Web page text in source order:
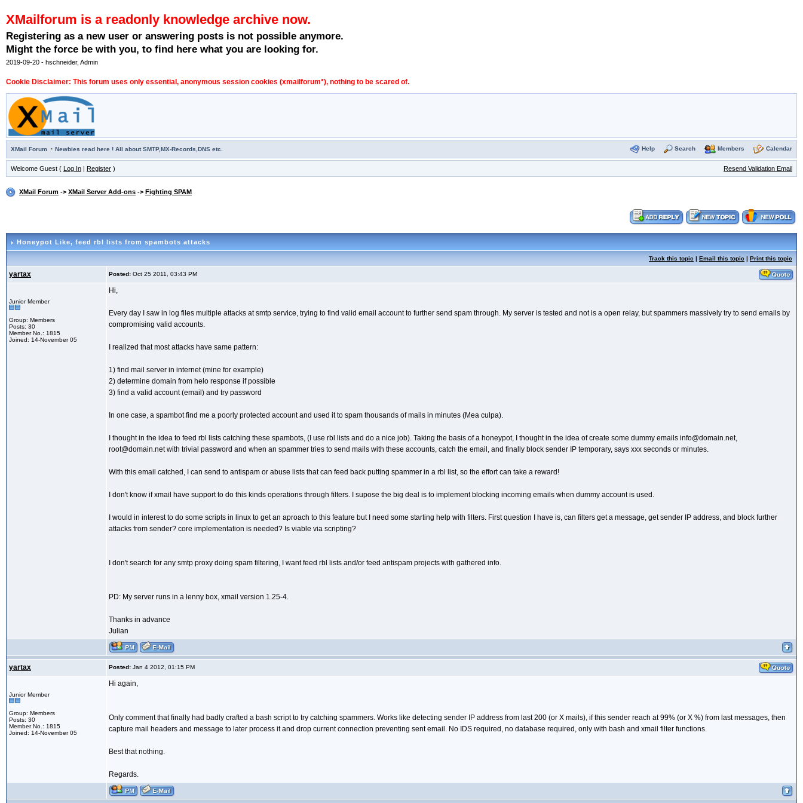
XMailforum is a readonly knowledge archive now.
Registering as a new user or answering posts is not possible anymore.
Might the force be with you, to find here what you are looking for.
2019-09-20 - hschneider, Admin
Cookie Disclaimer: This forum uses only essential, anonymous session cookies (xmailforum*), nothing to be scared of.
XMail Forum · Newbies read here ! All about SMTP,MX-Records,DNS etc. Help Search Members Calendar
Welcome Guest ( Log In | Register ) Resend Validation Email
XMail Forum -> XMail Server Add-ons -> Fighting SPAM
Honeypot Like, feed rbl lists from spambots attacks
Track this topic | Email this topic | Print this topic
yartax Posted: Oct 25 2011, 03:43 PM
Junior Member
Group: Members
Posts: 30
Member No.: 1815
Joined: 14-November 05
Hi,
Every day I saw in log files multiple attacks at smtp service, trying to find valid email account to further send spam through. My server is tested and not is a open relay, but spammers massively try to send emails by
compromising valid accounts.
I realized that most attacks have same pattern:
1) find mail server in internet (mine for example)
2) determine domain from helo response if possible
3) find a valid account (email) and try password
In one case, a spambot find me a poorly protected account and used it to spam thousands of mails in minutes (Mea culpa).
I thought in the idea to feed rbl lists catching these spambots, (I use rbl lists and do a nice job). Taking the basis of a honeypot, I thought in the idea of create some dummy emails info@domain.net,
root@domain.net with trivial password and when an spammer tries to send mails with these accounts, catch the email, and finally block sender IP temporary, says xxx seconds or minutes.
With this email catched, I can send to antispam or abuse lists that can feed back putting spammer in a rbl list, so the effort can take a reward!
I don't know if xmail have support to do this kinds operations through filters. I supose the big deal is to implement blocking incoming emails when dummy account is used.
I would in interest to do some scripts in linux to get an aproach to this feature but I need some starting help with filters. First question I have is, can filters get a message, get sender IP address, and block further
attacks from sender? core implementation is needed? Is viable via scripting?
I don't search for any smtp proxy doing spam filtering, I want feed rbl lists and/or feed antispam projects with gathered info.
PD: My server runs in a lenny box, xmail version 1.25-4.
Thanks in advance
Julian
yartax Posted: Jan 4 2012, 01:15 PM
Junior Member
Group: Members
Posts: 30
Member No.: 1815
Joined: 14-November 05
Hi again,
Only comment that finally had badly crafted a bash script to try catching spammers. Works like detecting sender IP address from last 200 (or X mails), if this sender reach at 99% (or X %) from last messages, then
capture mail headers and message to later process it and drop current connection preventing sent email. No IDS required, no database required, only with bash and xmail filter functions.
Best that nothing.
Regards.